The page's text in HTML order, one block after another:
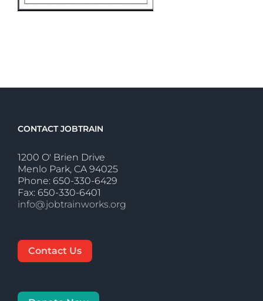
CONTACT JOBTRAIN
1200 O' Brien Drive
Menlo Park, CA 94025
Phone: 650-330-6429
Fax: 650-330-6401
info@jobtrainworks.org
Contact Us